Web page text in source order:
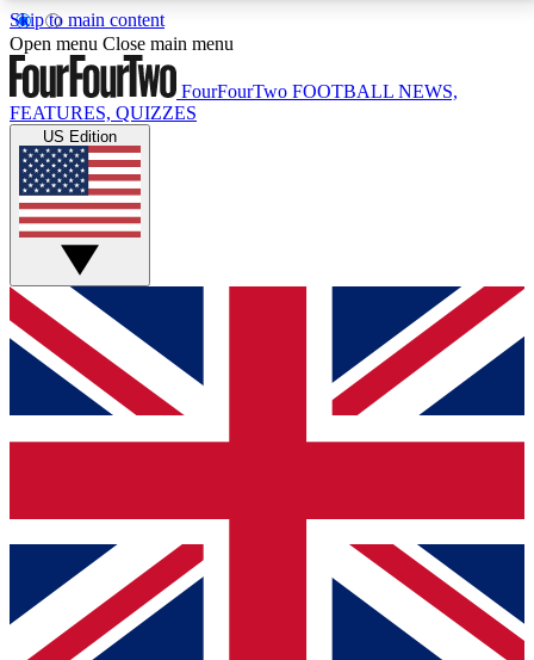
Skip to main content
17
MEMBER FEATURESACCESS AVAILABLE
Live Q&A Sessions
Weekly interactive sessions
GET CLUB ACCESS QUICK
For the quickest way to join, simply enter your email
below and get access. We will send a confirmation
and sign you up to our newsletter to keep you
Contact me with news and offers from other Future
brands
By submitting your information you agree to the Terms & Conditionsand
Privacy
Policyand are aged 16 or over.
Open menu Close main menu
FourFourTwo FOOTBALL NEWS,
FEATURES, QUIZZES
US Edition